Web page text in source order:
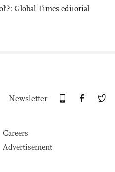
Global Times editorial
Newsletter
Careers
Advertisement